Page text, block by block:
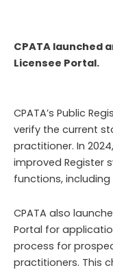
CPATA launched
Licensee Portal.
CPATA’s Public
verify the current
practitioner. In
improved Register
functions,
CPATA also
Portal for
process for
practitioners. This